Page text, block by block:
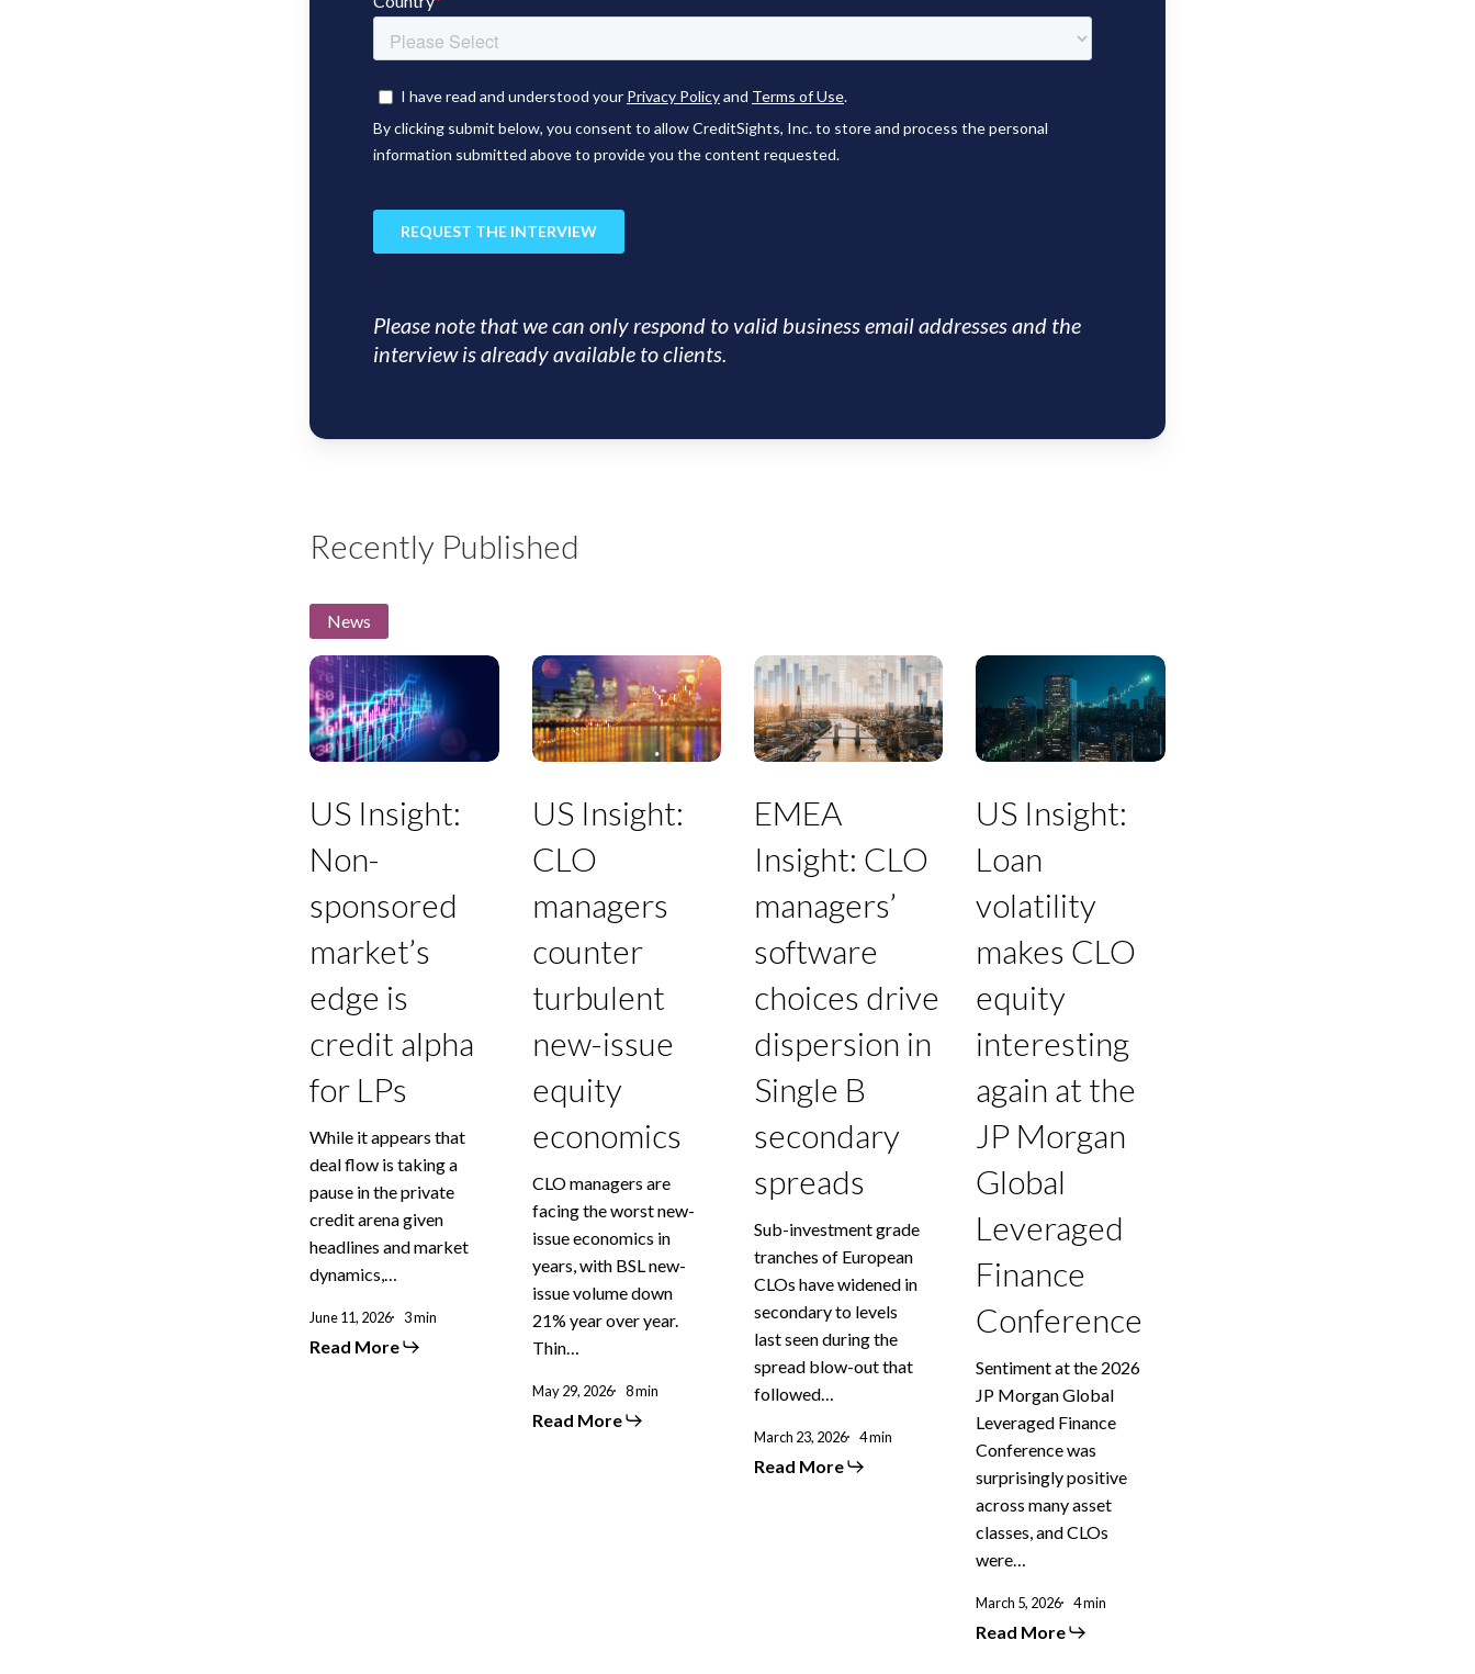
Please note that we can only respond to valid business email addresses and the
interview is already available to clients.
Recently Published
News
US
Insight:
Non-
sponsored
market’s
credit
for
US Insight:
Non-
sponsored
market’s
edge is
credit alpha
for LPs
While it appears that
deal flow is taking a
pause in the private
credit arena given
headlines and market
dynamics,…
June 11, 2026 3 min
Read More
US
Insight:
CLO
managers
counter
issue
economics
US Insight:
CLO
managers
counter
turbulent
new-issue
equity
economics
CLO managers are
facing the worst new-
issue economics in
years, with BSL new-
issue volume down
21% year over year.
Thin…
May 29, 2026 8 min
Read More
EMEA
Insight:
CLO
managers’
software
dispersion
Single
secondary
EMEA
Insight: CLO
managers’
software
choices drive
dispersion in
Single B
secondary
spreads
Sub-investment grade
tranches of European
CLOs have widened in
secondary to levels
last seen during the
spread blow-out that
followed…
March 23, 2026 4 min
Read More
US
Loan
volatility
makes
interesting
JP
Global
Finance
Conference
US Insight:
Loan
volatility
makes CLO
equity
interesting
again at the
JP Morgan
Global
Leveraged
Finance
Conference
Sentiment at the 2026
JP Morgan Global
Leveraged Finance
Conference was
surprisingly positive
across many asset
classes, and CLOs
were…
March 5, 2026 4 min
Read More